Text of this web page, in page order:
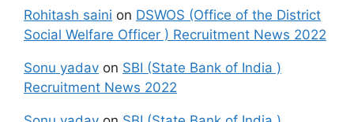
Rohitash saini on DSWOS (Office of the District
Social Welfare Officer ) Recruitment News 2022
Sonu yadav on SBI (State Bank of India )
Recruitment News 2022